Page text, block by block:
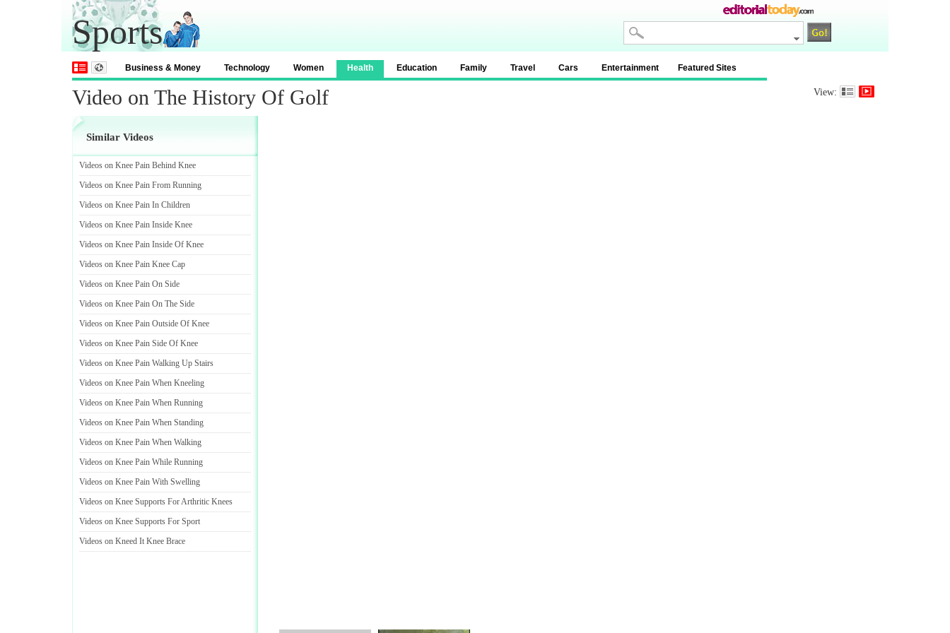
Sports
Business & Money Technology Women Health Education Family Travel Cars Entertainment Featured Sites
Video on The History Of Golf View:
Similar Videos
Videos on Knee Pain Behind Knee
Videos on Knee Pain From Running
Videos on Knee Pain In Children
Videos on Knee Pain Inside Knee
Videos on Knee Pain Inside Of Knee
Videos on Knee Pain Knee Cap
Videos on Knee Pain On Side
Videos on Knee Pain On The Side
Videos on Knee Pain Outside Of Knee
Videos on Knee Pain Side Of Knee
Videos on Knee Pain Walking Up Stairs
Videos on Knee Pain When Kneeling
Videos on Knee Pain When Running
Videos on Knee Pain When Standing
Videos on Knee Pain When Walking
Videos on Knee Pain While Running
Videos on Knee Pain With Swelling
Videos on Knee Supports For Arthritic Knees
Videos on Knee Supports For Sport
Videos on Kneed It Knee Brace